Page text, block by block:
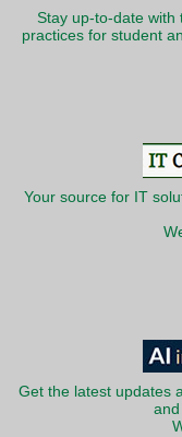
Stay up-to-date with
practices for student
Your source for IT
Get the latest updates